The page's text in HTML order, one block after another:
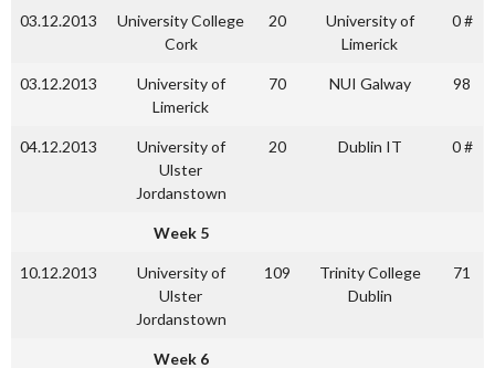
03.12.2013
University College
Cork
20
University of
Limerick
0 #
03.12.2013
University of
Limerick
70 NUI Galway 98
04.12.2013
University of
Ulster
Jordanstown
20 Dublin IT 0 #
Week 5
10.12.2013
University of
Ulster
Jordanstown
109
Trinity College
Dublin
71
Week 6